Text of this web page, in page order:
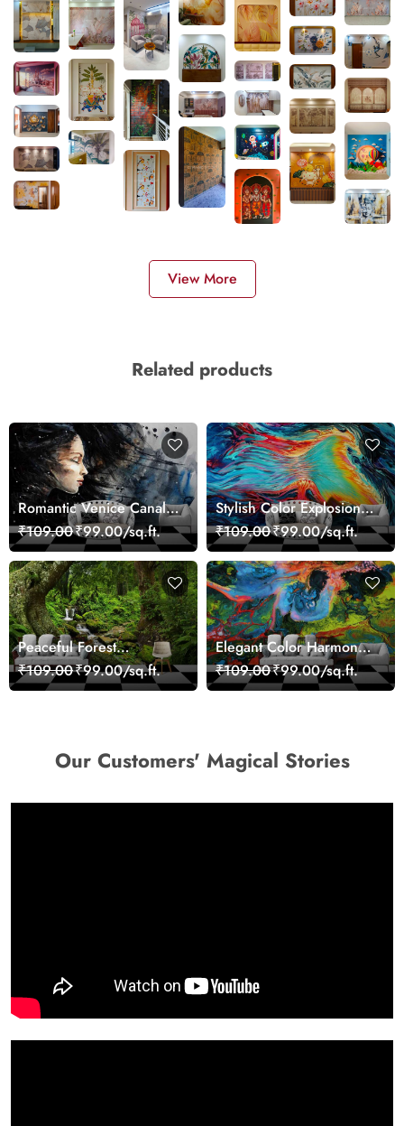
View More
Related products
Romantic Venice Canal
Cityscape View
wallpaper
₹109.00₹99.00/sq.ft.
Stylish Color Explosion
Wall Decor Wallpaper
₹109.00₹99.00/sq.ft.
Peaceful Forest
Reflection Wall Art
Wallpaper
₹109.00₹99.00/sq.ft.
Elegant Color Harmony
Art Design wallpaper
₹109.00₹99.00/sq.ft.
Our Customers' Magical Stories